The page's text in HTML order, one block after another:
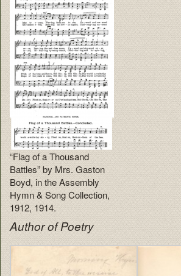
“Flag of a Thousand
Battles” by Mrs. Gaston
Boyd, in the Assembly
Hymn & Song Collection,
1912, 1914.
Author of Poetry